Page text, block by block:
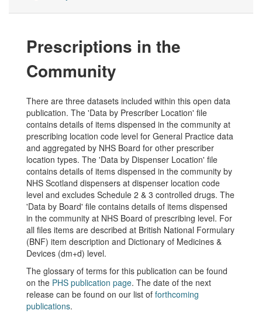
Prescriptions in the
Community
There are three datasets included within this open data
publication. The 'Data by Prescriber Location' file
contains details of items dispensed in the community at
prescribing location code level for General Practice data
and aggregated by NHS Board for other prescriber
location types. The 'Data by Dispenser Location' file
contains details of items dispensed in the community by
NHS Scotland dispensers at dispenser location code
level and excludes Schedule 2 & 3 controlled drugs. The
'Data by Board' file contains details of items dispensed
in the community at NHS Board of prescribing level. For
all files items are described at British National Formulary
(BNF) item description and Dictionary of Medicines &
Devices (dm+d) level.
The glossary of terms for this publication can be found
on the PHS publication page. The date of the next
release can be found on our list of forthcoming
publications.